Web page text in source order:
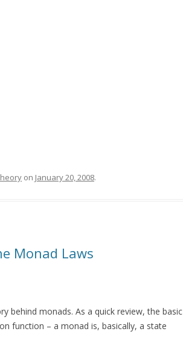
on January 20, 2008.
Monad Laws
behind monads. As a quick review, the basic
function – a monad is, basically, a state